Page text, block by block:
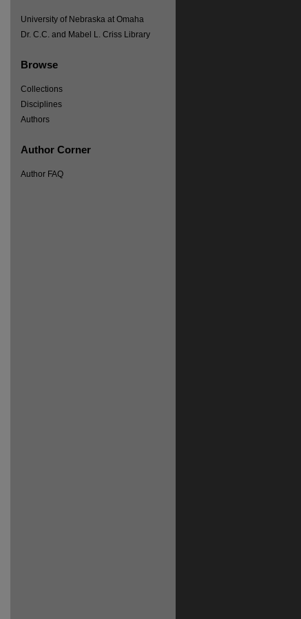
University of Nebraska at Omaha
Dr. C.C. and Mabel L. Criss Library
Browse
Collections
Disciplines
Authors
Author Corner
Author FAQ